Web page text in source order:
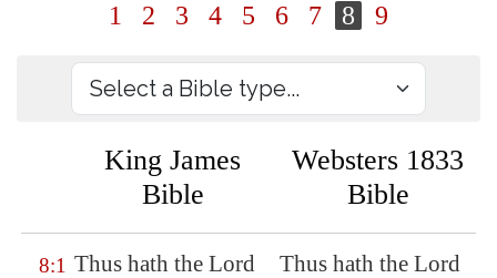
1 2 3 4 5 6 7 8 9
King James
Bible
Websters 1833
Bible
8:1 Thus hath the Lord
Thus hath the Lord